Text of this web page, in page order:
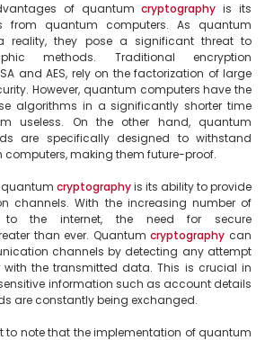
of quantum cryptography is its
from quantum computers. As quantum
reality, they pose a significant threat to
methods. Traditional encryption
and AES, rely on the factorization of large
However, quantum computers have the
algorithms in a significantly shorter time
useless. On the other hand, quantum
are specifically designed to withstand
making them future-proof.
cryptography is its ability to provide
channels. With the increasing number of
to the internet, the need for secure
than ever. Quantum cryptography can
channels by detecting any attempt
the transmitted data. This is crucial in
information such as account details
are constantly being exchanged.